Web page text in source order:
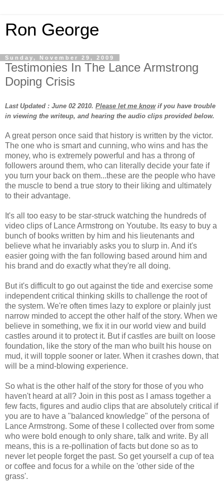
Ron George
Sunday, November 29, 2009
Testimonies In The Lance Armstrong
Doping Crisis
Last Updated : June 02 2010. Please let me knowif you have trouble
in viewing the writeup, and hearing the audio clips provided below.
A great person once said that history is written by the victor.
The one who is smart and cunning, who wins and has the
money, who is extremely powerful and has a throng of
followers around them, who can literally decide your fate if
you turn your back on them...these are the people who have
the muscle to bend a true story to their liking and ultimately
to their advantage.
It's all too easy to be star-struck watching the hundreds of
video clips of Lance Armstrong on Youtube. Its easy to buy a
bunch of books written by him and his lieutenants and
believe what he invariably asks you to slurp in. And it's
easier going with the fan following based around him and
his brand and do exactly what they're all doing.
But it's difficult to go out against the tide and exercise some
independent critical thinking skills to challenge the root of
the system. We're often times lazy to explore or plainly just
narrow minded to accept the other half of the story. When we
believe in something, we fix it in our world view and build
castles around it to protect it. But if castles are built on loose
foundation, like the story of the man who built his house on
mud, it will topple sooner or later. When it crashes down, that
will be a mind-blowing experience.
So what is the other half of the story for those of you who
haven't heard at all? Join in this post as I amass together a
few facts, figures and audio clips that are absolutely critical if
you are to have a "balanced knowledge" of the persona of
Lance Armstrong. Some of these I collected over from some
who were bold enough to only share, talk and write. By all
means, this is a re-pollination of facts but done so as to
never let people forget the past. So get yourself a cup of tea
or coffee and focus for a while on the 'other side of the
grass'.